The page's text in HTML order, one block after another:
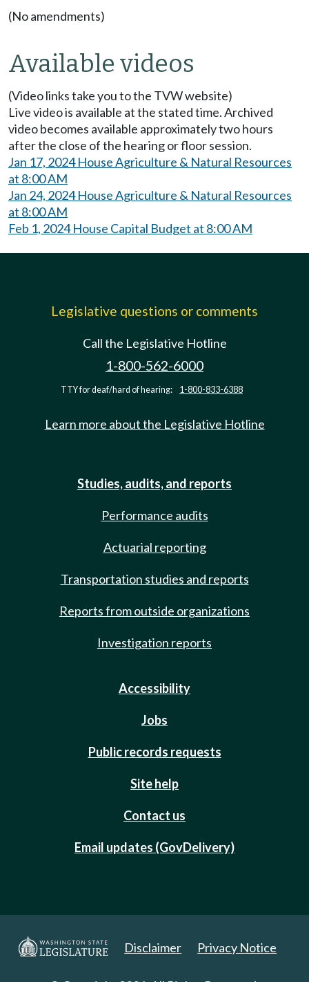
(No amendments)
Available videos
(Video links take you to the TVW website)
Live video is available at the stated time. Archived
video becomes available approximately two hours
after the close of the hearing or floor session.
Jan 17, 2024 House Agriculture & Natural Resources
at 8:00 AM
Jan 24, 2024 House Agriculture & Natural Resources
at 8:00 AM
Feb 1, 2024 House Capital Budget at 8:00 AM
Legislative questions or comments
Call the Legislative Hotline
1-800-562-6000
TTY for deaf/hard of hearing: 1-800-833-6388
Learn more about the Legislative Hotline
Studies, audits, and reports
Performance audits
Actuarial reporting
Transportation studies and reports
Reports from outside organizations
Investigation reports
Accessibility
Jobs
Public records requests
Site help
Contact us
Email updates (GovDelivery)
Disclaimer Privacy Notice